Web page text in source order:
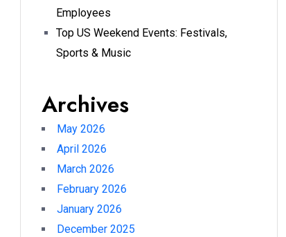
Employees
Top US Weekend Events: Festivals,
Sports & Music
Archives
May 2026
April 2026
March 2026
February 2026
January 2026
December 2025